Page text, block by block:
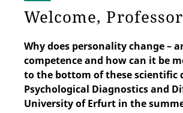
Welcome,
Why does personality change –
competence and how can it be
to the bottom of these scientific
Psychological Diagnostics and
University of Erfurt in the